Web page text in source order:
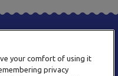
your comfort of using it
privacy